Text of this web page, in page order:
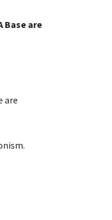
Base are
are